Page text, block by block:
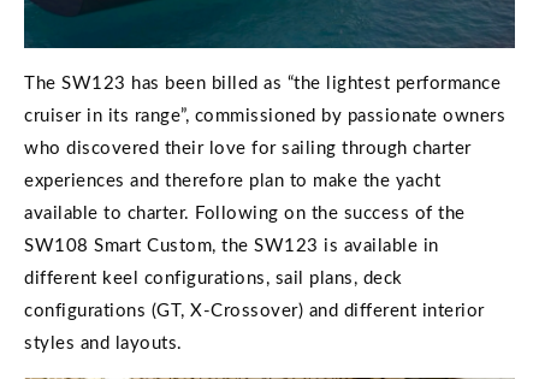
The SW123 has been billed as “the lightest performance
cruiser in its range”, commissioned by passionate owners
who discovered their love for sailing through charter
experiences and therefore plan to make the yacht
available to charter. Following on the success of the
SW108 Smart Custom, the SW123 is available in
different keel configurations, sail plans, deck
configurations (GT, X-Crossover) and different interior
styles and layouts.